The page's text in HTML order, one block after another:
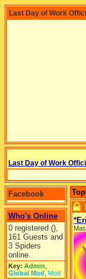
Last Day of Work
Last Day of Work
Facebook
Who's Online
0 registered (),
161 Guests and
3 Spiders
online.
Key: Admin
Global Mod Mod